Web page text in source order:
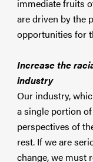
immediate fruits
are driven by the
opportunities for
Increase the
industry
Our industry,
a single portion
perspectives of
rest. If we are
change, we must